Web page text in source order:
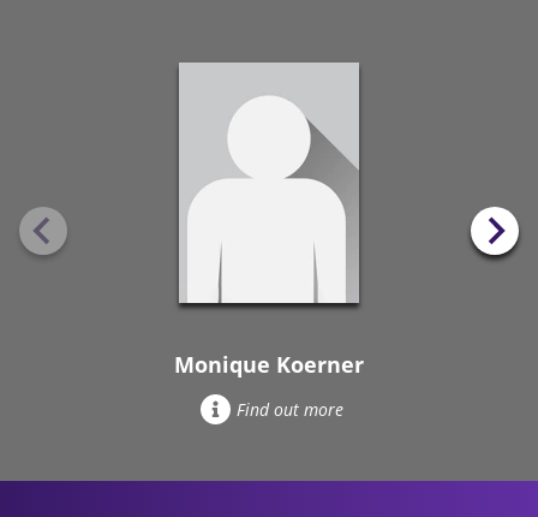
Monique Koerner
Find out more